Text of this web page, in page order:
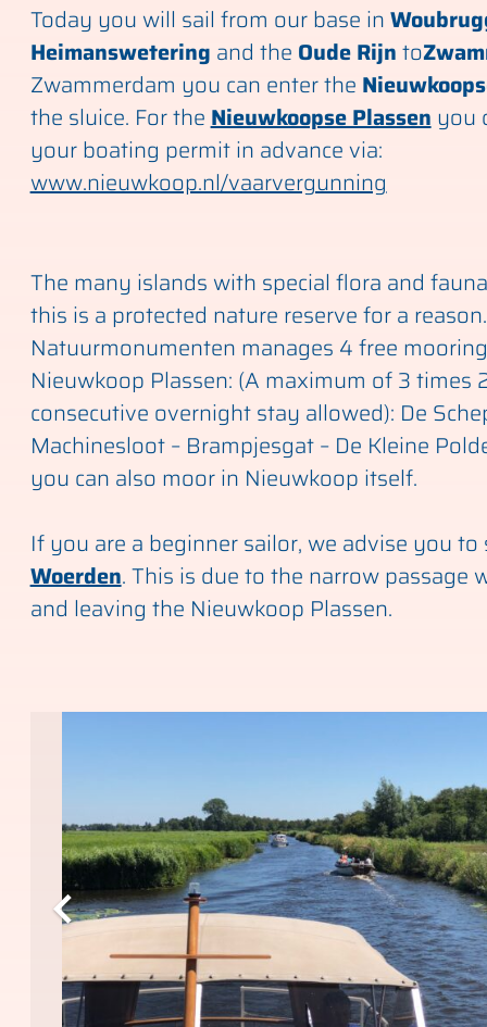
Today you will sail from our base in
Heimanswetering and the Oude Rijnto
Zwammerdam you can enter the
the sluice. For theNieuwkoopse Plassenyou
your boating permit in advance via:
www.nieuwkoop.nl/vaarvergunning
The many islands with special flora and
this is a protected nature reserve for a reason.
Natuurmonumenten manages 4 free
Nieuwkoop Plassen: (A maximum of 3 times
consecutive overnight stay allowed): De
Machinesloot – Brampjesgat – De Kleine
you can also moor in Nieuwkoop itself.
If you are a beginner sailor, we advise you to
Woerden. This is due to the narrow passage
and leaving the Nieuwkoop Plassen.